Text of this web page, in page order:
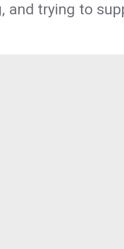
and trying to